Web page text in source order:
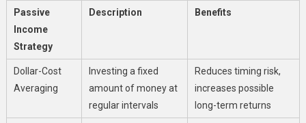
Passive
Income
Strategy
Description Benefits
Dollar-Cost
Averaging
Investing a fixed
amount of money at
regular intervals
Reduces timing risk,
increases possible
long-term returns